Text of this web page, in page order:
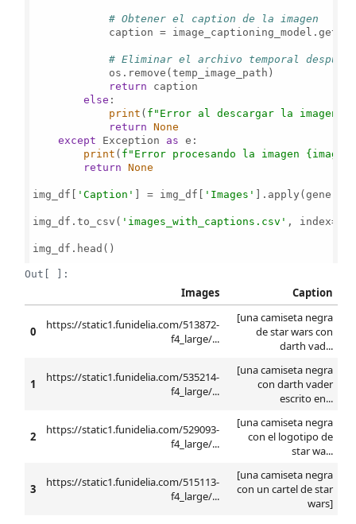
# Obtener el caption de la imagen
caption =
# Eliminar el archivo temporal después
            os.remove(temp_image_path)
return caption
else :
print ( f"Error al descargar la imagen:
return
None
except Exception as e:
print ( f"Error procesando la imagen
return
None
img_df[ 'Caption' ] = img_df[ 'Images'
img_df.to_csv( 'images_with_captions.csv' , index=
img_df.head()
Out[ ]:
Images Caption
0
https://static1.funidelia.com/513872-
f4_large/...
[una camiseta negra
de star wars con
darth vad...
1
https://static1.funidelia.com/535214-
f4_large/...
[una camiseta negra
con darth vader
escrito en...
2
https://static1.funidelia.com/529093-
f4_large/...
[una camiseta negra
con el logotipo de
star wa...
3
https://static1.funidelia.com/515113-
f4_large/...
[una camiseta negra
con un cartel de star
wars]